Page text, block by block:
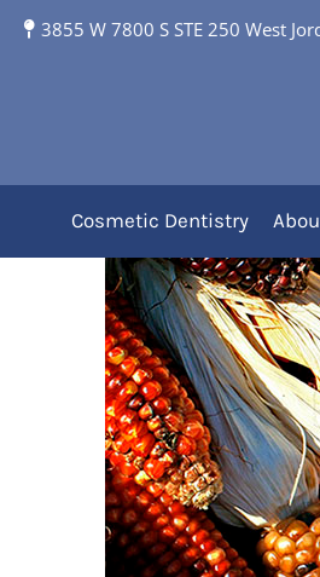
3855 W 7800 S STE 250 West
Cosmetic Dentistry
Dental